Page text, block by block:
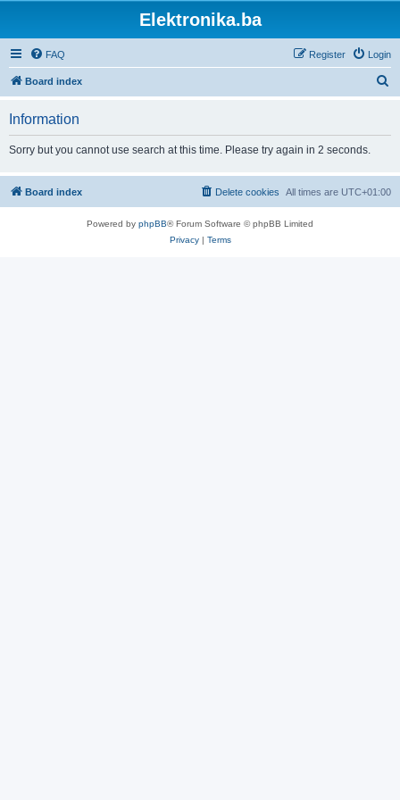
Elektronika.ba
FAQ Login
Register
Board index
h
Information
Sorry but you cannot use search at this time. Please try again in 2 seconds.
Board index All times are UTC+01:00
Delete cookies
Powered by phpBB® Forum Software © phpBB Limited
Privacy| Terms